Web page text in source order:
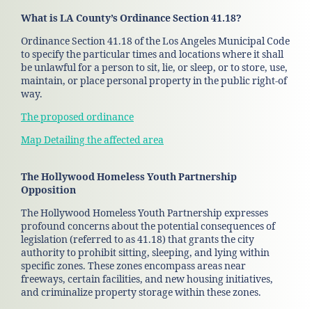
What is LA County’s Ordinance Section 41.18?
Ordinance Section 41.18 of the Los Angeles Municipal Code
to specify the particular times and locations where it shall
be unlawful for a person to sit, lie, or sleep, or to store, use,
maintain, or place personal property in the public right-of
way.
The proposed ordinance
Map Detailing the affected area
The Hollywood Homeless Youth Partnership
Opposition
The Hollywood Homeless Youth Partnership expresses
profound concerns about the potential consequences of
legislation (referred to as 41.18) that grants the city
authority to prohibit sitting, sleeping, and lying within
specific zones. These zones encompass areas near
freeways, certain facilities, and new housing initiatives,
and criminalize property storage within these zones.